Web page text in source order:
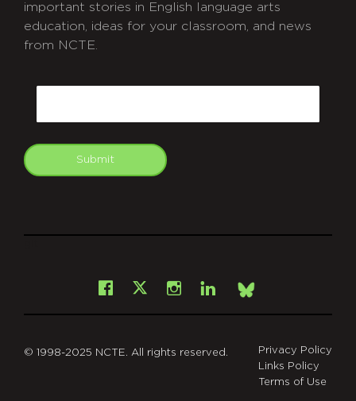
important stories in English language arts
education, ideas for your classroom, and news
from NCTE.
Submit
Facebook
X Instagram
LinkedInBsky
© 1998-2025 NCTE. All rights reserved.
Privacy Policy
Links Policy
Terms of Use